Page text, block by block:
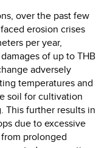
over the past few
erosion crises
per year,
of up to THB
adversely
temperatures and
soil for cultivation
This further results in
due to excessive
prolonged